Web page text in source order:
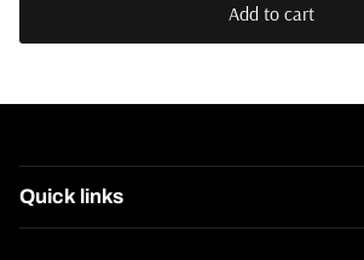
Add to cart
Quick links